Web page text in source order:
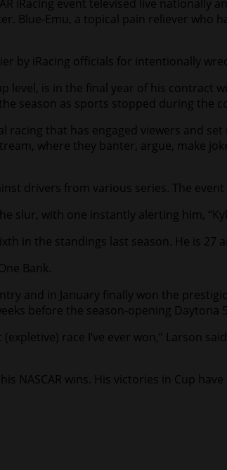
iRacing event televised live
Blue-Emu, a topical pain reliever who
by iRacing officials for intentionally
level, is in the final year of his
season as sports stopped during the
racing that has engaged viewers and
where they banter, argue, make
drivers from various series. The event
slur, with one instantly alerting him,
in the standings last season. He is
Bank.
and in January finally won the
before the season-opening Daytona
race I’ve ever won,” Larson
NASCAR wins. His victories in Cup